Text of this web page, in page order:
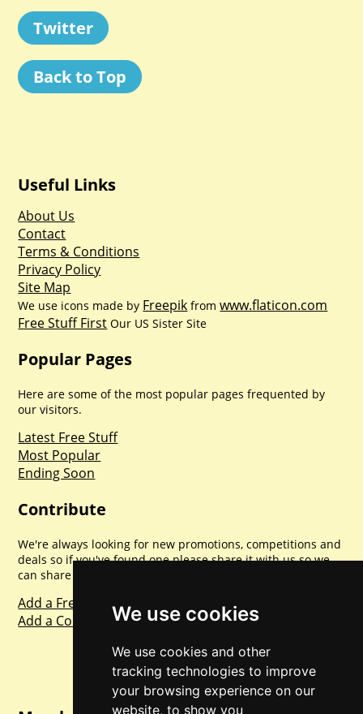
We use cookies
We use cookies and other
tracking technologies to improve
your browsing experience on our
website, to show you
Twitter
Back to Top
Useful Links
About Us
Contact
Terms & Conditions
Privacy Policy
Site Map
We use icons made by Freepik fromwww.flaticon.com
Free Stuff First Our US Sister Site
Popular Pages
Here are some of the most popular pages frequented by
our visitors.
Latest Free Stuff
Most Popular
Ending Soon
Contribute
We're always looking for new promotions, competitions and
deals so if you've found one please share it with us so we
can share with everyone else. Sharing is caring.
Add a Freebie
Add a Competition